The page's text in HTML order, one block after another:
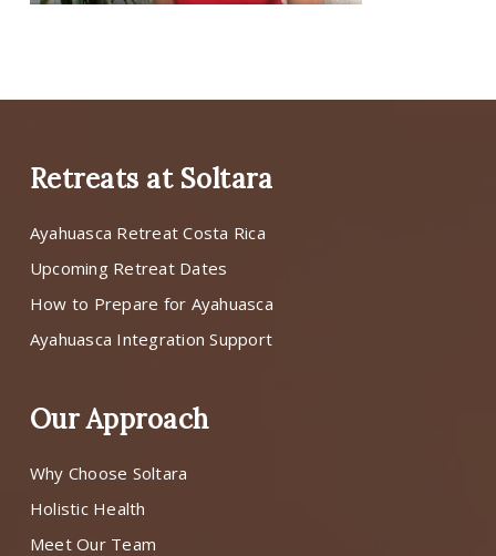
Retreats at Soltara
Ayahuasca Retreat Costa Rica
Upcoming Retreat Dates
How to Prepare for Ayahuasca
Ayahuasca Integration Support
Our Approach
Why Choose Soltara
Holistic Health
Meet Our Team